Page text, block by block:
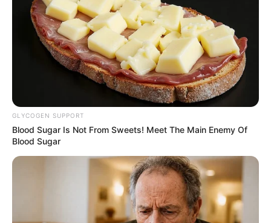
GLYCOGEN SUPPORT
Blood Sugar Is Not From Sweets! Meet The Main Enemy Of
Blood Sugar